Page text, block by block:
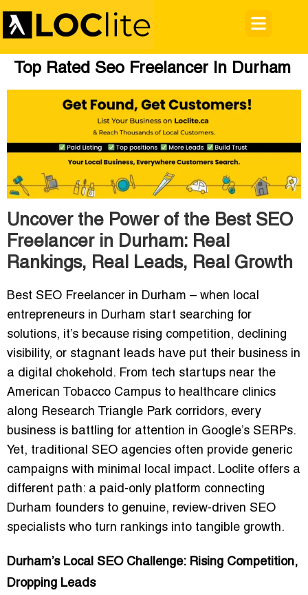
Top Rated Seo Freelancer In Durham
Uncover the Power of the Best SEO
Freelancer in Durham: Real
Rankings, Real Leads, Real Growth
Best SEO Freelancer in Durham – when local
entrepreneurs in Durham start searching for
solutions, it’s because rising competition, declining
visibility, or stagnant leads have put their business in
a digital chokehold. From tech startups near the
American Tobacco Campus to healthcare clinics
along Research Triangle Park corridors, every
business is battling for attention in Google’s SERPs.
Yet, traditional SEO agencies often provide generic
campaigns with minimal local impact. Loclite offers a
different path: a paid-only platform connecting
Durham founders to genuine, review-driven SEO
specialists who turn rankings into tangible growth.
Durham’s Local SEO Challenge: Rising Competition,
Dropping Leads